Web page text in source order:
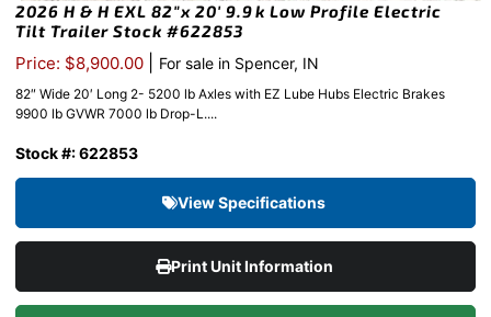
2026 H & H EXL 82″x 20′ 9.9k Low Profile Electric
Tilt Trailer Stock #622853
Price: $8,900.00 For sale in Spencer, IN
82″ Wide 20′ Long 2- 5200 lb Axles with EZ Lube Hubs Electric Brakes
9900 lb GVWR 7000 lb Drop-L....
Stock #: 622853
View Specifications
Print Unit Information